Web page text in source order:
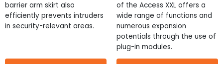
6 - 468 "
UL Rated ?
barrier arm skirt also
efficiently prevents intruders
in security-relevant areas.
of the Access XXL offers a
wide range of functions and
numerous expansion
potentials through the use of
plug-in modules.